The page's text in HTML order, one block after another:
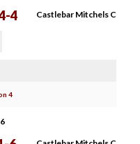
4 Castlebar Mitchels C
4